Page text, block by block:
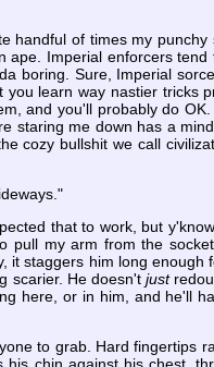
handful of times my punchy
Imperial enforcers tend
boring. Sure, Imperial
learn way nastier tricks
and you'll probably do
staring me down has a
cozy bullshit we call
that to work, but
pull my arm from the
it staggers him long enough
scarier. He doesn't just
here, or in him, and he'll
to grab. Hard fingertips